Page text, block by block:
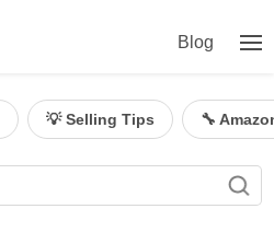
Blog
💡 Selling Tips 🔧